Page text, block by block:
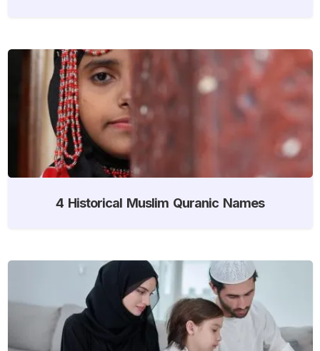
4 Historical Muslim Quranic Names